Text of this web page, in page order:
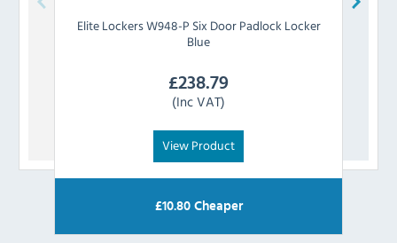
Elite LockersW948-P Six Door Padlock Locker
Blue
£238.79
(Inc VAT)
View Product
£10.80Cheaper